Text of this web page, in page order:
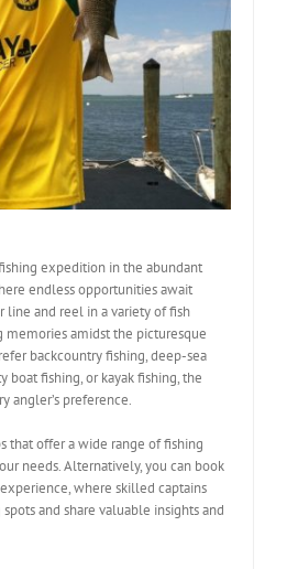
expedition in the abundant
endless opportunities await
line and reel in a variety of fish
amidst the picturesque
backcountry fishing, deep-sea
boat fishing, or kayak fishing, the
angler’s preference.
that offer a wide range of fishing
needs. Alternatively, you can book
where skilled captains
and share valuable insights and